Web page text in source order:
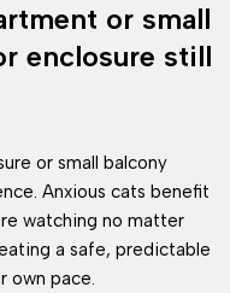
or small
enclosure still
or small balcony
Anxious cats benefit
watching no matter
a safe, predictable
own pace.